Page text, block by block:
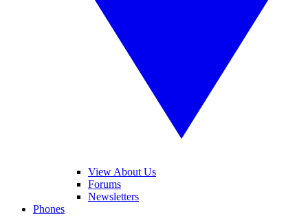
View About Us
Forums
Newsletters
Phones